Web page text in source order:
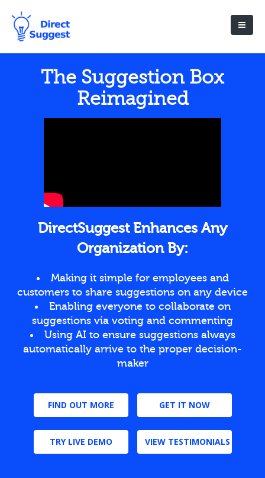
The Suggestion Box
Reimagined
DirectSuggest Enhances Any
Organization By:
Making it simple for employees and
customers to share suggestions on any device
Enabling everyone to collaborate on
suggestions via voting and commenting
Using AI to ensure suggestions always
automatically arrive to the proper decision-
maker
FIND OUT MORE GET IT NOW
TRY LIVE DEMO VIEW TESTIMONIALS